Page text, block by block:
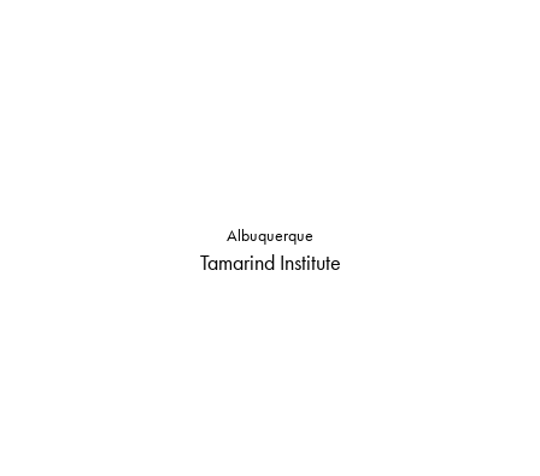
Tamarind Institute
Albuquerque